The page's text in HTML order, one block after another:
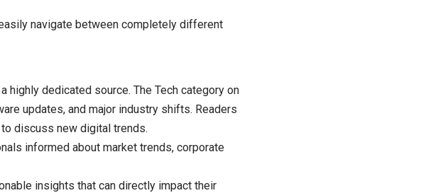
navigate between completely different
highly dedicated source. The Tech category on
updates, and major industry shifts. Readers
discuss new digital trends.
informed about market trends, corporate
insights that can directly impact their